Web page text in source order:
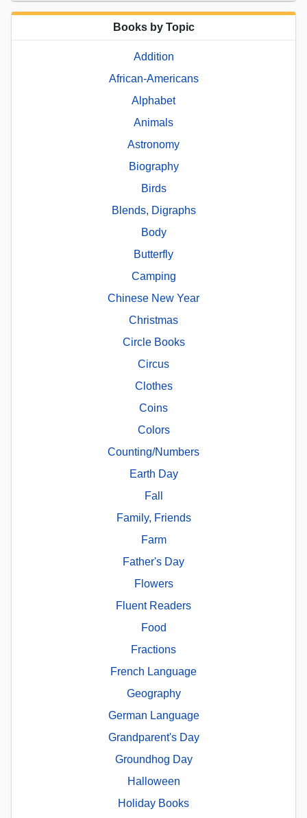
Books by Topic
Addition
African-Americans
Alphabet
Animals
Astronomy
Biography
Birds
Blends, Digraphs
Body
Butterfly
Camping
Chinese New Year
Christmas
Circle Books
Circus
Clothes
Coins
Colors
Counting/Numbers
Earth Day
Fall
Family, Friends
Farm
Father's Day
Flowers
Fluent Readers
Food
Fractions
French Language
Geography
German Language
Grandparent's Day
Groundhog Day
Halloween
Holiday Books